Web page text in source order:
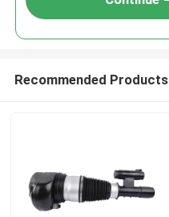
Recommended Products